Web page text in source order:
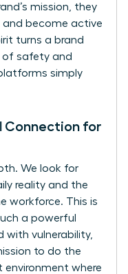
mission, they
and become active
turns a brand
of safety and
simply
Connection for
We look for
reality and the
workforce. This is
a powerful
with vulnerability,
to do the
environment where